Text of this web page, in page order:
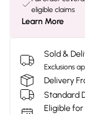
eligible claims
Learn More
Sold &
Exclusions
Delivery
Standard
Eligible for